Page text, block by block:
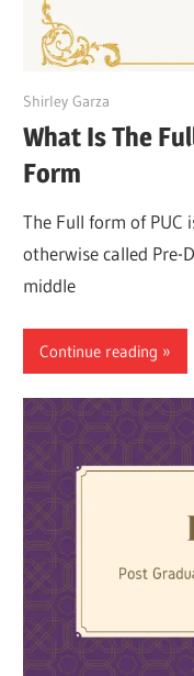
March 27, 2022
Shirley Garza
What Is The
Form
The Full form of PUC
otherwise called Pre-
middle
Continue reading